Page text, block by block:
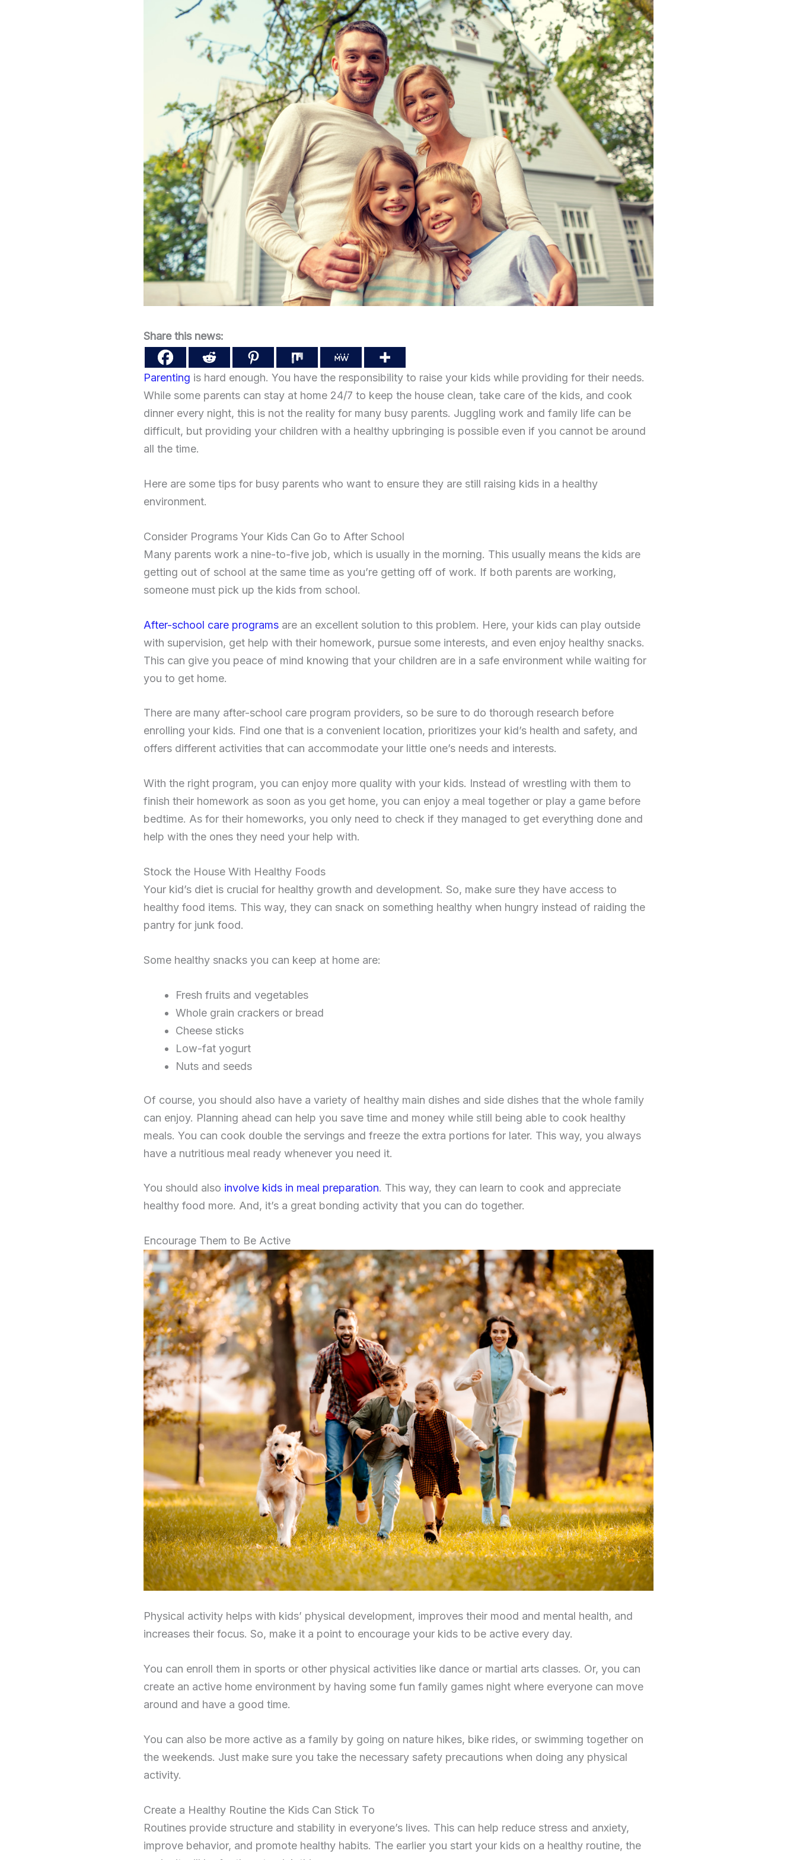
Share this news:
Parenting is hard enough. You have the responsibility to raise your kids while providing for their needs.
While some parents can stay at home 24/7 to keep the house clean, take care of the kids, and cook
dinner every night, this is not the reality for many busy parents. Juggling work and family life can be
difficult, but providing your children with a healthy upbringing is possible even if you cannot be around
all the time.
Here are some tips for busy parents who want to ensure they are still raising kids in a healthy
environment.
Consider Programs Your Kids Can Go to After School
Many parents work a nine-to-five job, which is usually in the morning. This usually means the kids are
getting out of school at the same time as you’re getting off of work. If both parents are working,
someone must pick up the kids from school.
After-school care programs are an excellent solution to this problem. Here, your kids can play outside
with supervision, get help with their homework, pursue some interests, and even enjoy healthy snacks.
This can give you peace of mind knowing that your children are in a safe environment while waiting for
you to get home.
There are many after-school care program providers, so be sure to do thorough research before
enrolling your kids. Find one that is a convenient location, prioritizes your kid’s health and safety, and
offers different activities that can accommodate your little one’s needs and interests.
With the right program, you can enjoy more quality with your kids. Instead of wrestling with them to
finish their homework as soon as you get home, you can enjoy a meal together or play a game before
bedtime. As for their homeworks, you only need to check if they managed to get everything done and
help with the ones they need your help with.
Stock the House With Healthy Foods
Your kid’s diet is crucial for healthy growth and development. So, make sure they have access to
healthy food items. This way, they can snack on something healthy when hungry instead of raiding the
pantry for junk food.
Some healthy snacks you can keep at home are:
Fresh fruits and vegetables
Whole grain crackers or bread
Cheese sticks
Low-fat yogurt
Nuts and seeds
Of course, you should also have a variety of healthy main dishes and side dishes that the whole family
can enjoy. Planning ahead can help you save time and money while still being able to cook healthy
meals. You can cook double the servings and freeze the extra portions for later. This way, you always
have a nutritious meal ready whenever you need it.
You should also involve kids in meal preparation. This way, they can learn to cook and appreciate
healthy food more. And, it’s a great bonding activity that you can do together.
Encourage Them to Be Active
Physical activity helps with kids’ physical development, improves their mood and mental health, and
increases their focus. So, make it a point to encourage your kids to be active every day.
You can enroll them in sports or other physical activities like dance or martial arts classes. Or, you can
create an active home environment by having some fun family games night where everyone can move
around and have a good time.
You can also be more active as a family by going on nature hikes, bike rides, or swimming together on
the weekends. Just make sure you take the necessary safety precautions when doing any physical
activity.
Create a Healthy Routine the Kids Can Stick To
Routines provide structure and stability in everyone’s lives. This can help reduce stress and anxiety,
improve behavior, and promote healthy habits. The earlier you start your kids on a healthy routine, the